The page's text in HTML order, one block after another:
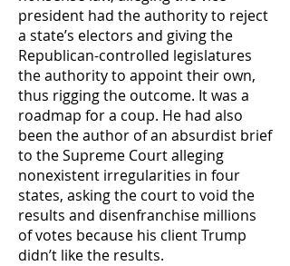
president had the authority to reject
a state’s electors and giving the
Republican-controlled legislatures
the authority to appoint their own,
thus rigging the outcome. It was a
roadmap for a coup. He had also
been the author of an absurdist brief
to the Supreme Court alleging
nonexistent irregularities in four
states, asking the court to void the
results and disenfranchise millions
of votes because his client Trump
didn’t like the results.